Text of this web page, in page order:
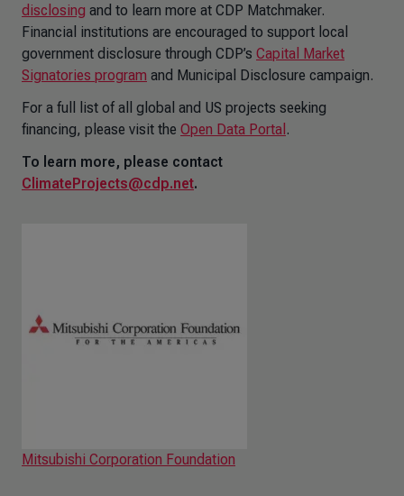
disclosing and to learn more at CDP Matchmaker.
Financial institutions are encouraged to support local
government disclosure through CDP’s Capital Market
Signatories program and Municipal Disclosure campaign.
For a full list of all global and US projects seeking
financing, please visit the Open Data Portal .
To learn more, please contact
ClimateProjects@cdp.net.
Mitsubishi Corporation Foundation